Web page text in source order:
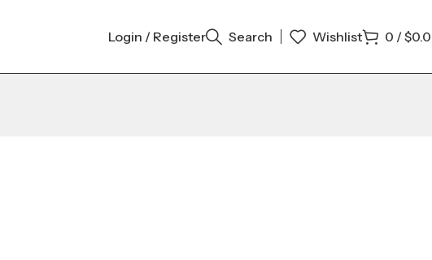
Login / Register Search Wishlist 0 /$